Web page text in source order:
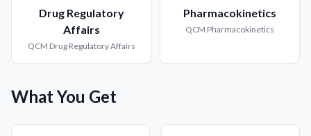
Drug Regulatory
Affairs
QCM Drug Regulatory Affairs
Pharmacokinetics
QCM Pharmacokinetics
What You Get